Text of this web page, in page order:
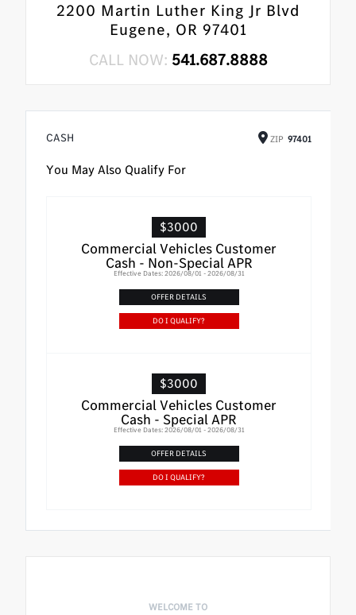
2200 Martin Luther King Jr Blvd
Eugene, OR 97401
CALL NOW: 541.687.8888
CASH ZIP 97401
You May Also Qualify For
$3000
Commercial Vehicles Customer
Cash - Non-Special APR
Effective Dates: 2026/08/01 - 2026/08/31
OFFER DETAILS
DO I QUALIFY?
$3000
Commercial Vehicles Customer
Cash - Special APR
Effective Dates: 2026/08/01 - 2026/08/31
OFFER DETAILS
DO I QUALIFY?
WELCOME TO